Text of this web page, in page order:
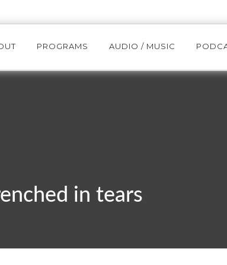
PROGRAMS AUDIO / MUSIC
in tears